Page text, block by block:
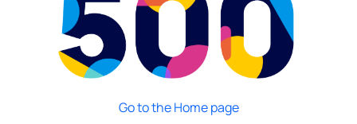
Go to the Home page